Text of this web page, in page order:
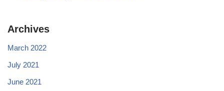
Archives
March 2022
July 2021
June 2021